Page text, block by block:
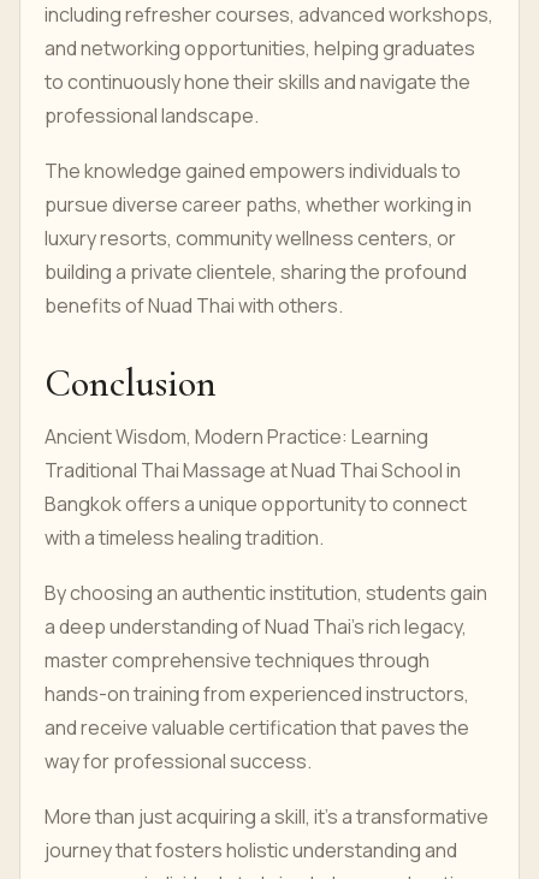
including refresher courses, advanced workshops,
and networking opportunities, helping graduates
to continuously hone their skills and navigate the
professional landscape.
The knowledge gained empowers individuals to
pursue diverse career paths, whether working in
luxury resorts, community wellness centers, or
building a private clientele, sharing the profound
benefits of Nuad Thai with others.
Conclusion
Ancient Wisdom, Modern Practice: Learning
Traditional Thai Massage at Nuad Thai School in
Bangkok offers a unique opportunity to connect
with a timeless healing tradition.
By choosing an authentic institution, students gain
a deep understanding of Nuad Thai's rich legacy,
master comprehensive techniques through
hands-on training from experienced instructors,
and receive valuable certification that paves the
way for professional success.
More than just acquiring a skill, it's a transformative
journey that fosters holistic understanding and